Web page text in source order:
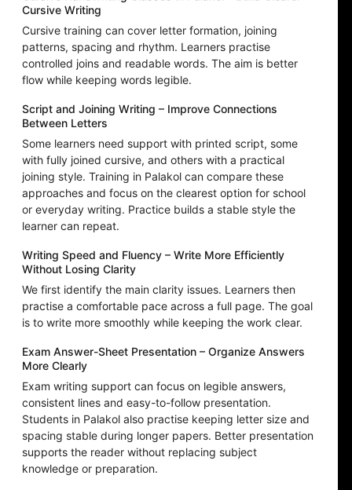
Cursive Writing
Cursive training can cover letter formation, joining
patterns, spacing and rhythm. Learners practise
controlled joins and readable words. The aim is better
flow while keeping words legible.
Script and Joining Writing – Improve Connections
Between Letters
Some learners need support with printed script, some
with fully joined cursive, and others with a practical
joining style. Training in Palakol can compare these
approaches and focus on the clearest option for school
or everyday writing. Practice builds a stable style the
learner can repeat.
Writing Speed and Fluency – Write More Efficiently
Without Losing Clarity
We first identify the main clarity issues. Learners then
practise a comfortable pace across a full page. The goal
is to write more smoothly while keeping the work clear.
Exam Answer-Sheet Presentation – Organize Answers
More Clearly
Exam writing support can focus on legible answers,
consistent lines and easy-to-follow presentation.
Students in Palakol also practise keeping letter size and
spacing stable during longer papers. Better presentation
supports the reader without replacing subject
knowledge or preparation.